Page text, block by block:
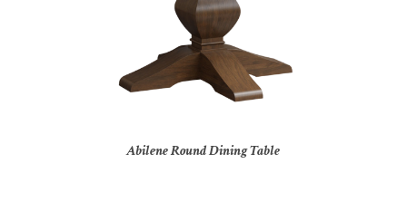
Abilene Round Dining Table